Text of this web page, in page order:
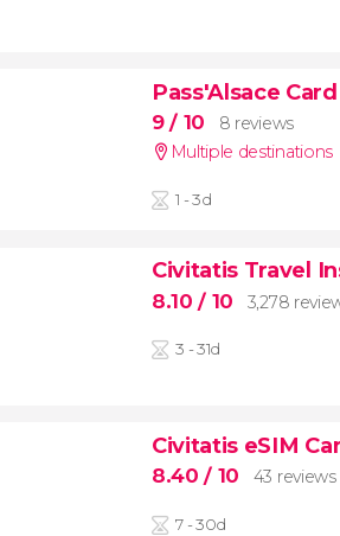
Pass'Alsace Card
9/ 10
8 reviews
Multiple destinations
1 - 3d
Civitatis Travel
8.10/ 10 3,278
3 - 31d
Civitatis eSIM
8.40/ 10 43 reviews
7 - 30d